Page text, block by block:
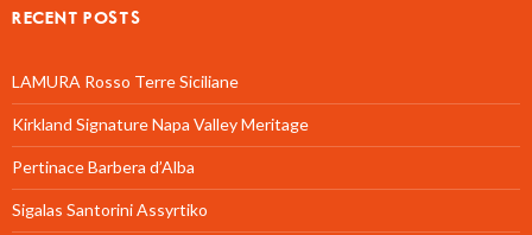
RECENT POSTS
LAMURA Rosso Terre Siciliane
Kirkland Signature Napa Valley Meritage
Pertinace Barbera d’Alba
Sigalas Santorini Assyrtiko